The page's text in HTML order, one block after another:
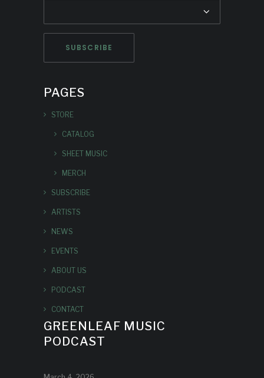
PAGES
STORE
CATALOG
SHEET MUSIC
MERCH
SUBSCRIBE
ARTISTS
NEWS
EVENTS
ABOUT US
PODCAST
CONTACT
GREENLEAF MUSIC
PODCAST